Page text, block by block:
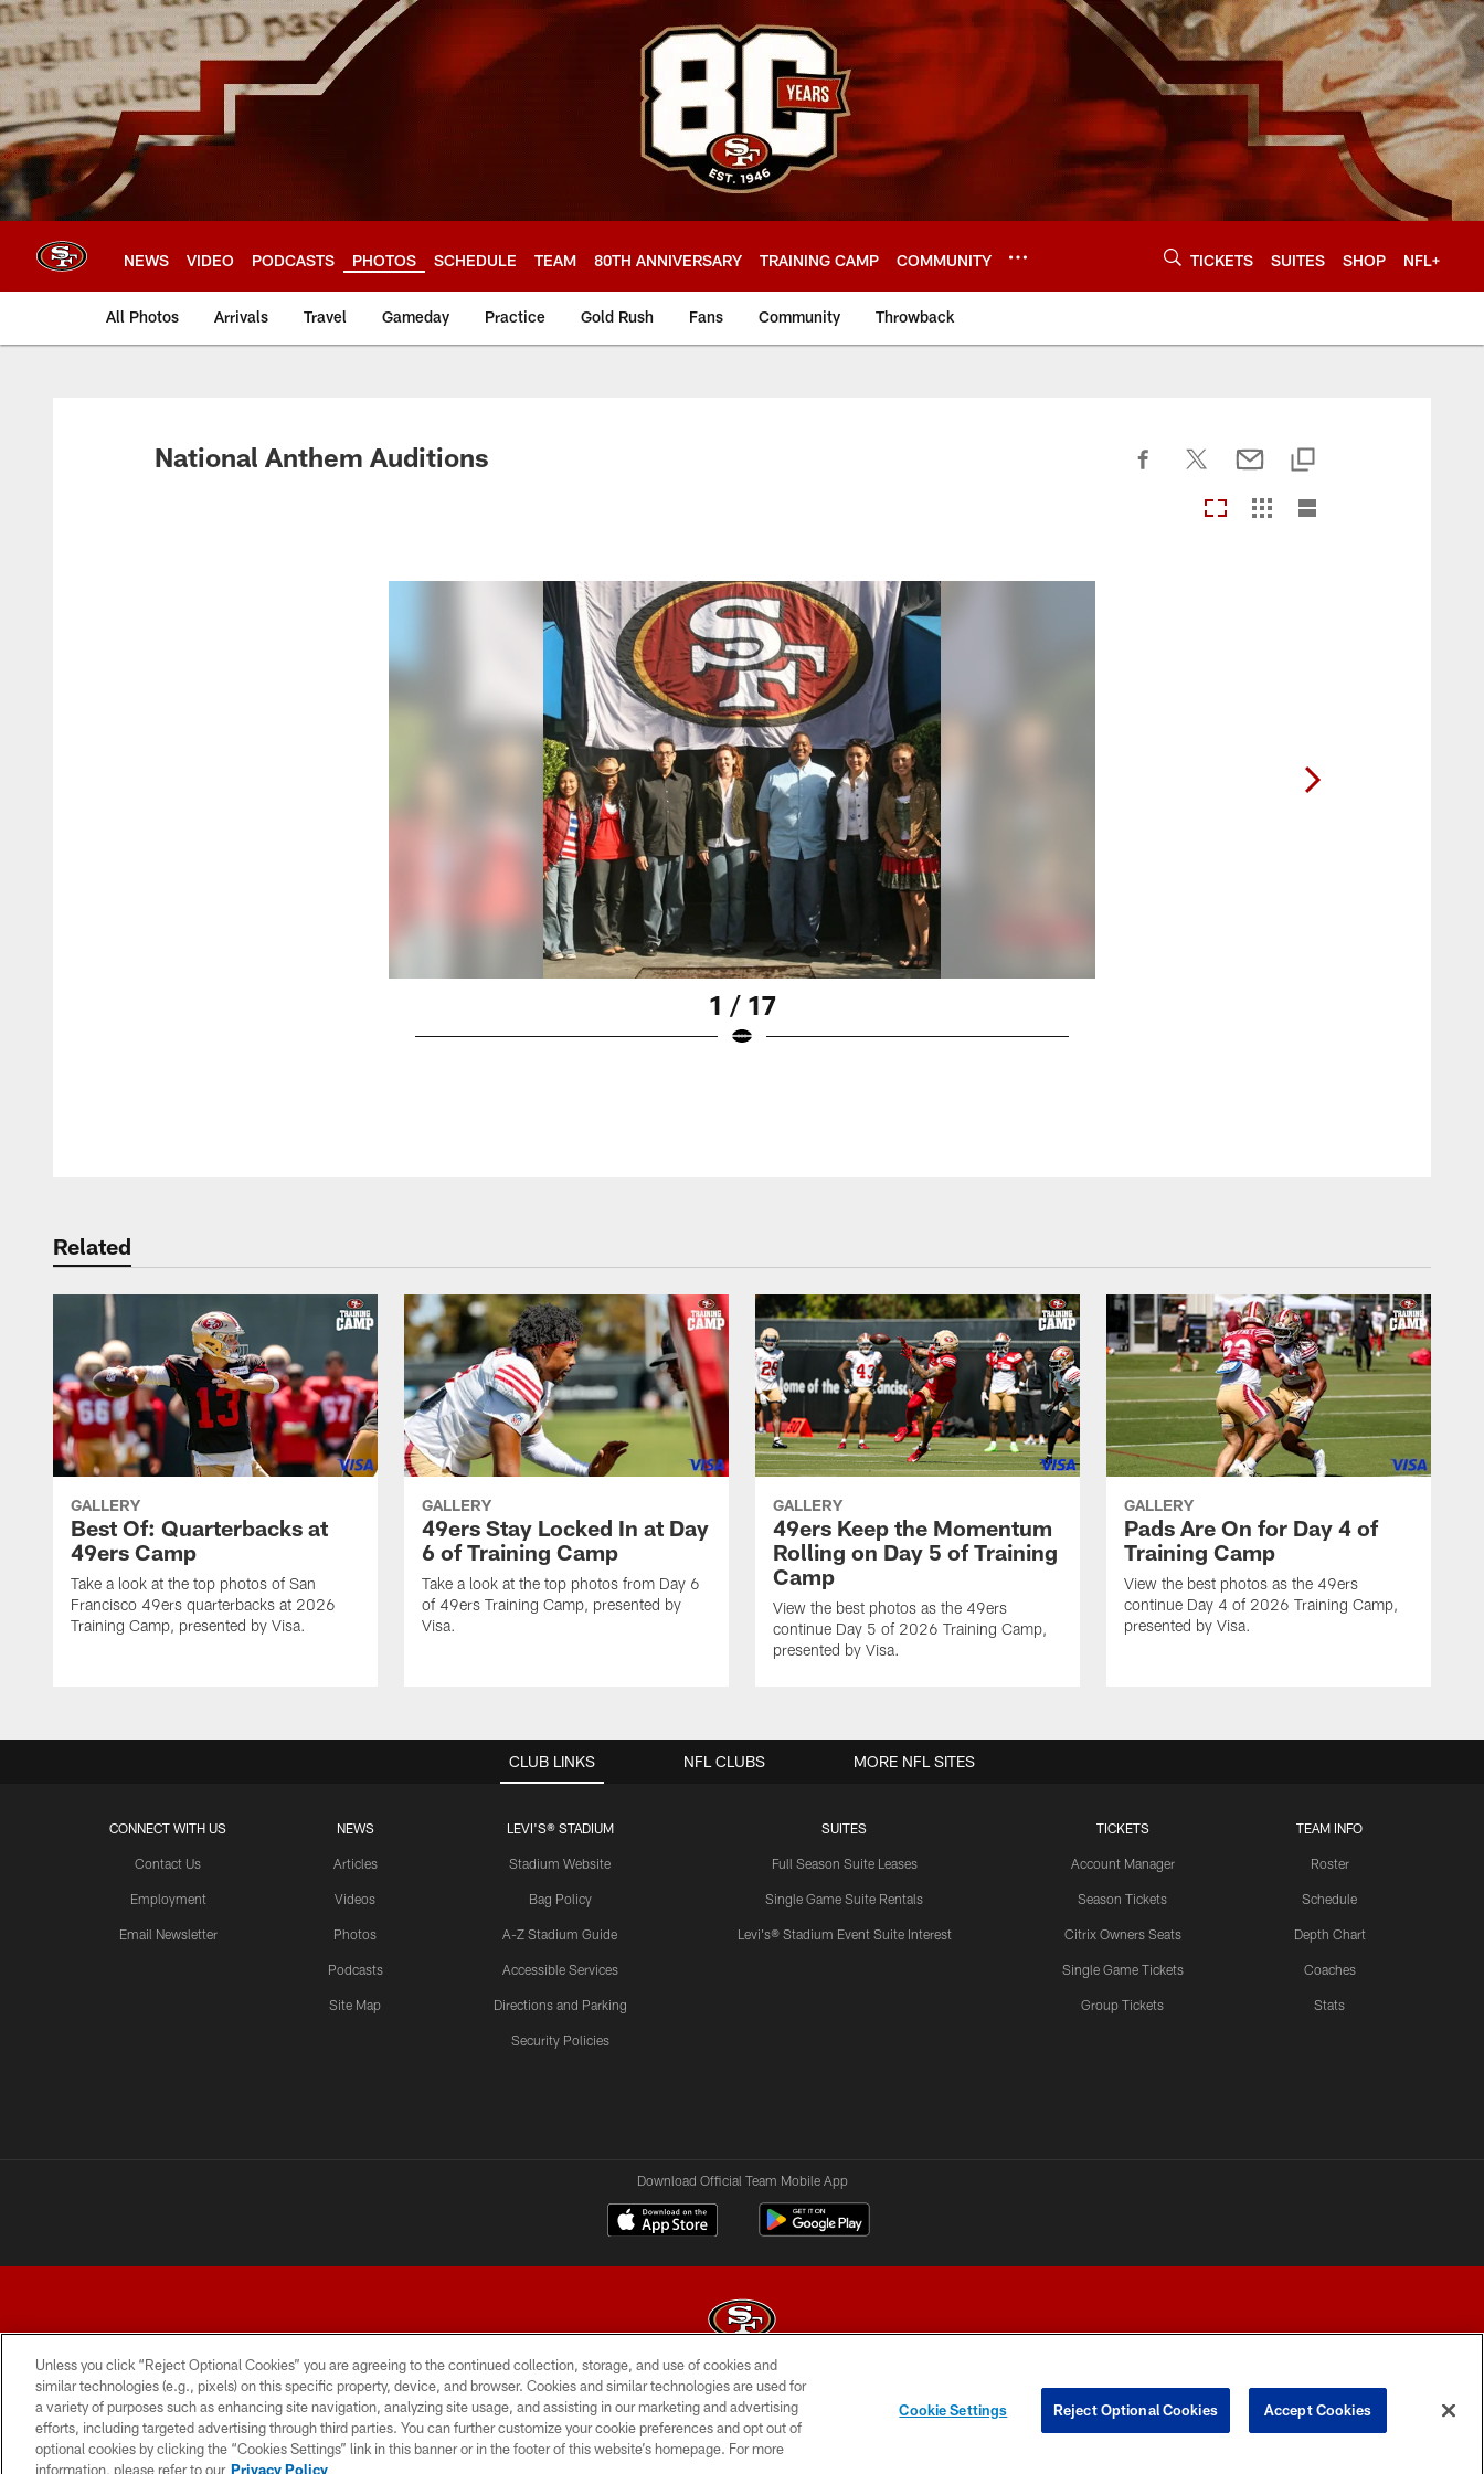
Skip
to
main
content
NEWS VIDEO PODCASTS PHOTOS SCHEDULE TEAM 80TH ANNIVERSARY TRAINING CAMP COMMUNITY TICKETS SUITES SHOP NFL+
All Photos Arrivals Travel Gameday Practice Gold Rush Fans Community Throwback
National Anthem Auditions
1 / 17
Related
GALLERY
Best Of: Quarterbacks at
49ers Camp
Take a look at the top photos of San
Francisco 49ers quarterbacks at 2026
Training Camp, presented by Visa.
GALLERY
49ers Stay Locked In at Day
6 of Training Camp
Take a look at the top photos from Day 6
of 49ers Training Camp, presented by
Visa.
GALLERY
49ers Keep the Momentum
Rolling on Day 5 of Training
Camp
View the best photos as the 49ers
continue Day 5 of 2026 Training Camp,
presented by Visa.
GALLERY
Pads Are On for Day 4 of
Training Camp
View the best photos as the 49ers
continue Day 4 of 2026 Training Camp,
presented by Visa.
CLUB LINKS
CONNECT WITH US
Contact Us
Employment
Email Newsletter
NEWS
Articles
Videos
Photos
Podcasts
Site Map
LEVI'S® STADIUM
Stadium Website
Bag Policy
A-Z Stadium Guide
Accessible Services
Directions and Parking
Security Policies
SUITES
Full Season Suite Leases
Single Game Suite Rentals
Levi's® Stadium Event Suite Interest
TICKETS
Account Manager
Season Tickets
Citrix Owners Seats
Single Game Tickets
Group Tickets
TEAM INFO
Roster
Schedule
Depth Chart
Coaches
Stats
NFL CLUBS MORE NFL SITES
Download Official Team Mobile App
© 2026 Forty Niners Football Company LLC
TERMS AND CONDITIONS PRIVACY POLICY ACCESSIBILITY CONTACT US AD CHOICES YOUR PRIVACY CHOICES
Unless you click “Reject Optional Cookies” you are agreeing to the continued collection, storage, and use of cookies and
similar technologies (e.g., pixels) on this specific property, device, and browser. Cookies and similar technologies are used for
a variety of purposes such as enhancing site navigation, analyzing site usage, and assisting in our marketing and advertising
efforts, including targeted advertising through third parties. You can further customize your cookie preferences and opt out of
optional cookies by clicking the “Cookies Settings” link in this banner or in the footer of this website’s homepage. For more
information, please refer to our Privacy Policy
Cookie Settings Reject Optional Cookies Accept Cookies